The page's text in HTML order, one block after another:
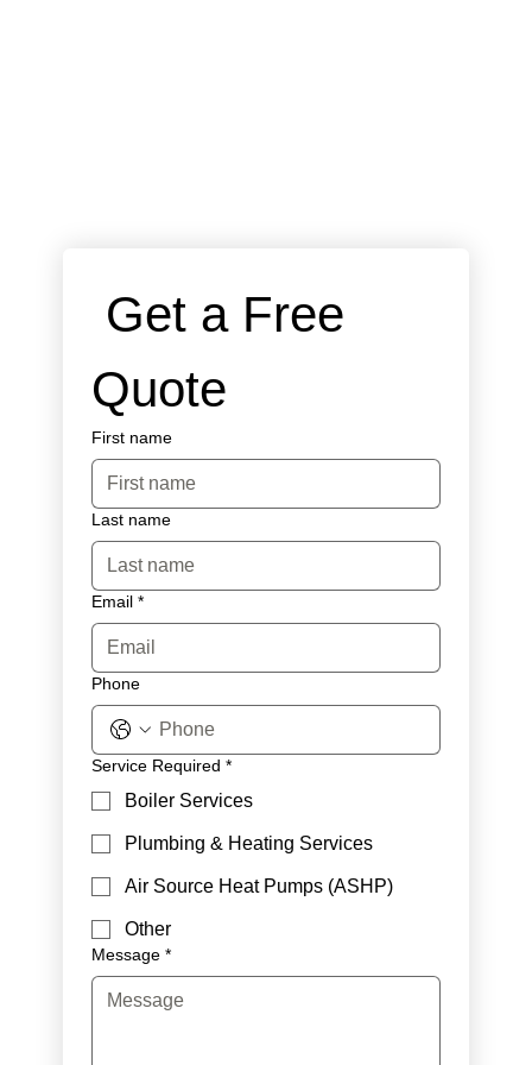
Get a Free
Quote
First name
Last name
Email *
Phone
Service Required *
Boiler Services
Plumbing & Heating Services
Air Source Heat Pumps (ASHP)
Other
Message *